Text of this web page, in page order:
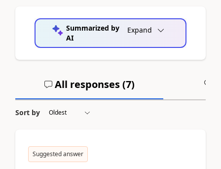
Summarized by
AI
Expand
All responses (7)
Sort by
Suggested answer